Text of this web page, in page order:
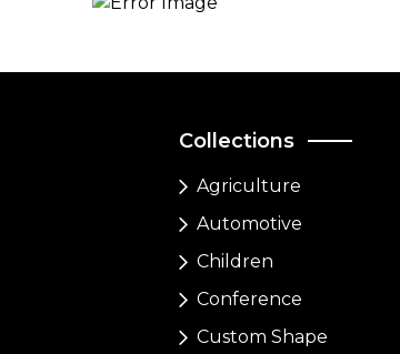
Collections
Agriculture
Automotive
Children
Conference
Custom Shape